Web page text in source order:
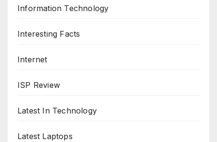
Information Technology
Interesting Facts
Internet
ISP Review
Latest In Technology
Latest Laptops